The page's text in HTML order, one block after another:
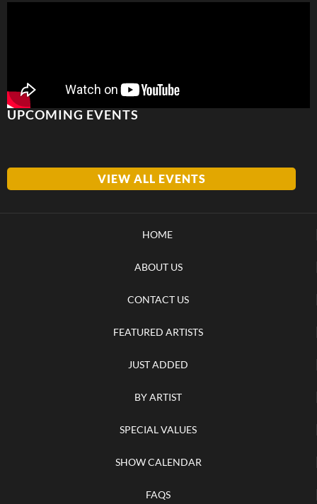
UPCOMING EVENTS
VIEW ALL EVENTS
HOME
ABOUT US
CONTACT US
FEATURED ARTISTS
JUST ADDED
BY ARTIST
SPECIAL VALUES
SHOW CALENDAR
FAQS